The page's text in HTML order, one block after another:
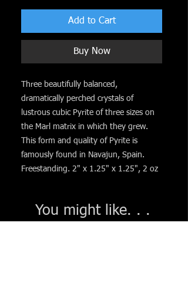
Add to Cart
Buy Now
Three beautifully balanced,
dramatically perched crystals of
lustrous cubic Pyrite of three sizes on
the Marl matrix in which they grew.
This form and quality of Pyrite is
famously found in Navajun, Spain.
Freestanding. 2" x 1.25" x 1.25", 2 oz
You might like. . .